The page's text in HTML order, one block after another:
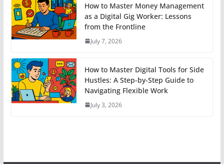
How to Master Money Management
as a Digital Gig Worker: Lessons
from the Frontline
July 7, 2026
How to Master Digital Tools for Side
Hustles: A Step-by-Step Guide to
Navigating Flexible Work
July 3, 2026